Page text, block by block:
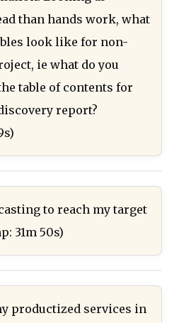
than hands work, what
look like for non-
ie what do you
table of contents for
report?
to reach my target
31m 50s)
productized services in